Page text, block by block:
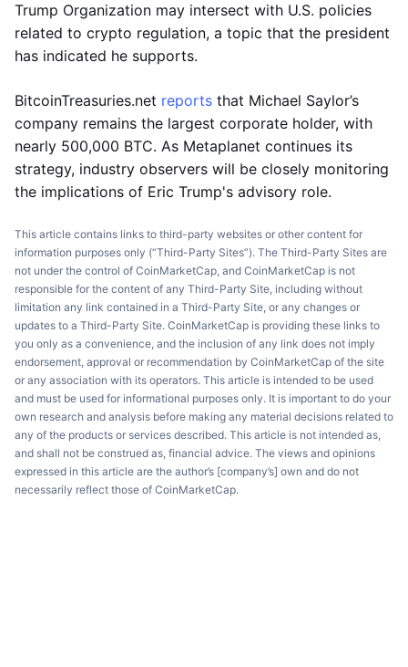
Trump Organization may intersect with U.S. policies
related to crypto regulation, a topic that the president
has indicated he supports.
BitcoinTreasuries.net reports that Michael Saylor’s
company remains the largest corporate holder, with
nearly 500,000 BTC. As Metaplanet continues its
strategy, industry observers will be closely monitoring
the implications of Eric Trump's advisory role.
This article contains links to third-party websites or other content for
information purposes only (“Third-Party Sites”). The Third-Party Sites are
not under the control of CoinMarketCap, and CoinMarketCap is not
responsible for the content of any Third-Party Site, including without
limitation any link contained in a Third-Party Site, or any changes or
updates to a Third-Party Site. CoinMarketCap is providing these links to
you only as a convenience, and the inclusion of any link does not imply
endorsement, approval or recommendation by CoinMarketCap of the site
or any association with its operators. This article is intended to be used
and must be used for informational purposes only. It is important to do your
own research and analysis before making any material decisions related to
any of the products or services described. This article is not intended as,
and shall not be construed as, financial advice. The views and opinions
expressed in this article are the author’s [company’s] own and do not
necessarily reflect those of CoinMarketCap.